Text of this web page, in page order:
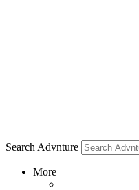
Search Advnture
More